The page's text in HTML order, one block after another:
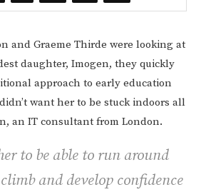
and Graeme Thirde were looking at
daughter, Imogen, they quickly
approach to early education
want her to be stuck indoors all
an IT consultant from London.
to be able to run around
and develop confidence